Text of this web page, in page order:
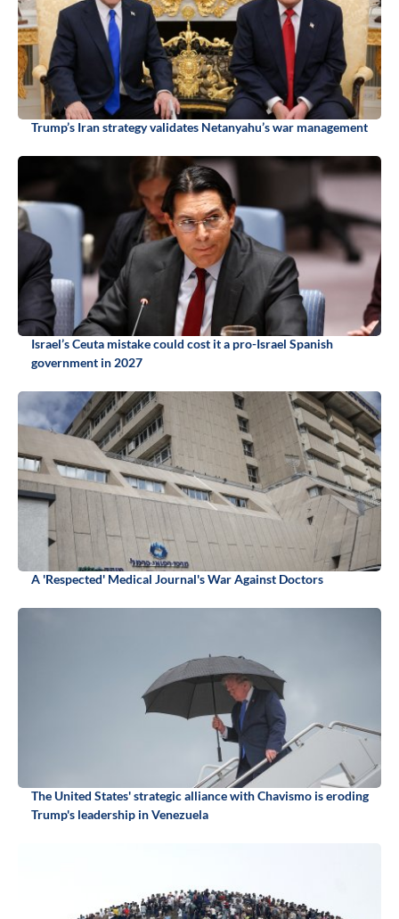
Trump’s Iran strategy validates Netanyahu’s war management
Israel’s Ceuta mistake could cost it a pro-Israel Spanish
government in 2027
A 'Respected' Medical Journal's War Against Doctors
The United States' strategic alliance with Chavismo is eroding
Trump's leadership in Venezuela